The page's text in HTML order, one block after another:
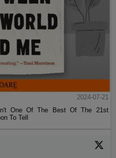
2024-07-21
One Of The Best Of The 21st
To Tell